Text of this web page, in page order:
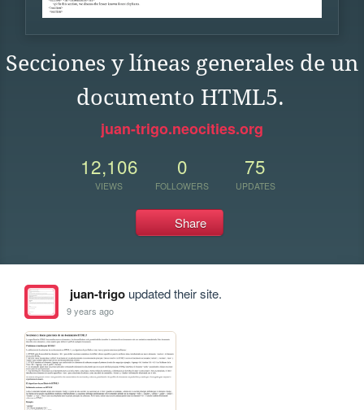
Secciones y líneas generales de un
documento HTML5.
juan-trigo.neocities.org
12,106
VIEWS
0
FOLLOWERS
75
UPDATES
Share
juan-trigoupdated their site.
9 years ago